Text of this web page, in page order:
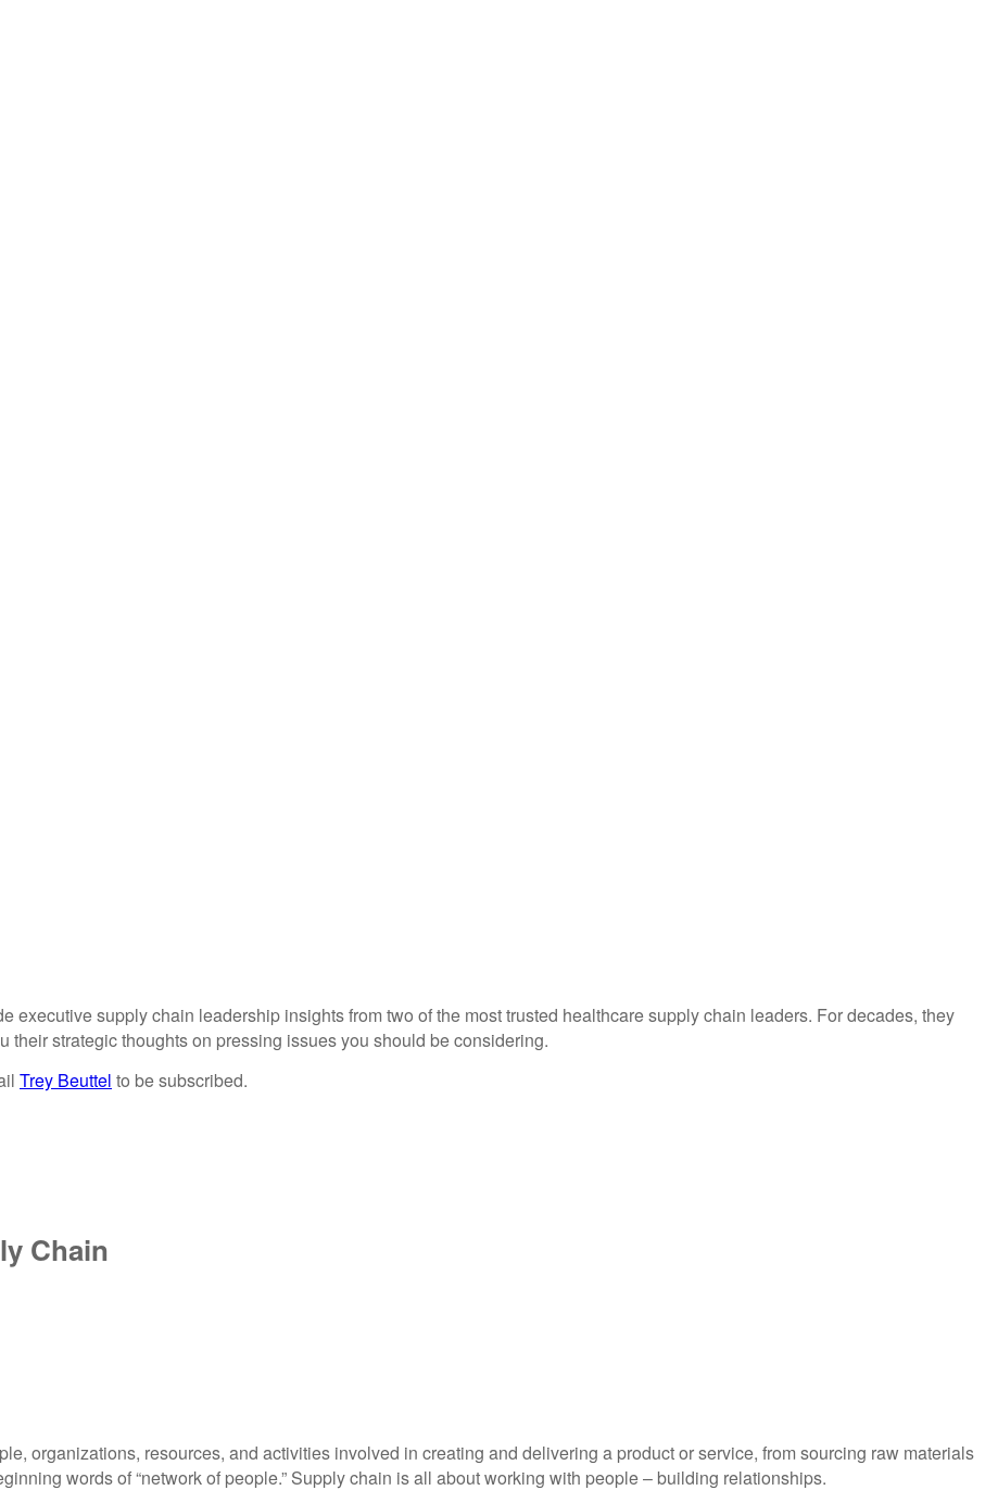
executive supply chain leadership insights from two of the most trusted healthcare supply chain leaders. For decades, they
strategic thoughts on pressing issues you should be considering.
Trey Beuttel to be subscribed.
Chain
organizations, resources, and activities involved in creating and delivering a product or service, from sourcing raw materials
words of “network of people.” Supply chain is all about working with people – building relationships.